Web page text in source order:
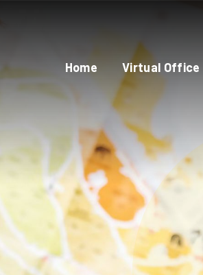
Home Virtual Office